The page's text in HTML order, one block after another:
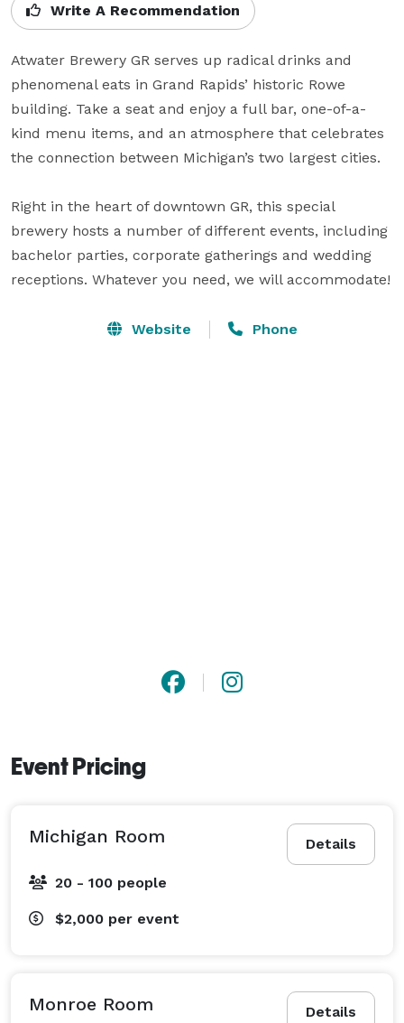
Write A Recommendation
Atwater Brewery GR serves up radical drinks and
phenomenal eats in Grand Rapids’ historic Rowe
building. Take a seat and enjoy a full bar, one-of-a-
kind menu items, and an atmosphere that celebrates
the connection between Michigan’s two largest cities.
Right in the heart of downtown GR, this special
brewery hosts a number of different events, including
bachelor parties, corporate gatherings and wedding
receptions. Whatever you need, we will accommodate!
Website Phone
Event Pricing
Details
Michigan Room
20 - 100 people
$2,000 per event
Details
Monroe Room